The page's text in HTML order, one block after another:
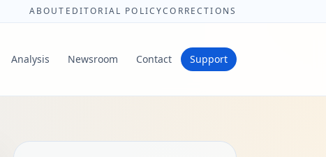
ABOUT EDITORIAL POLICYCORRECTIONS
Analysis Newsroom Contact Support